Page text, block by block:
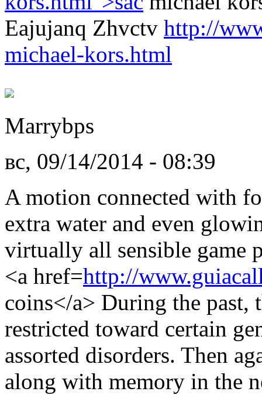
Eajujanq Zhvctv http://
michael-kors.html
Marrybps
вс, 09/14/2014 - 08:39
A motion connected with
extra water and even
virtually all sensible game
<a href=http://
coins</a> During the past,
restricted toward certain
assorted disorders. Then
along with memory in the